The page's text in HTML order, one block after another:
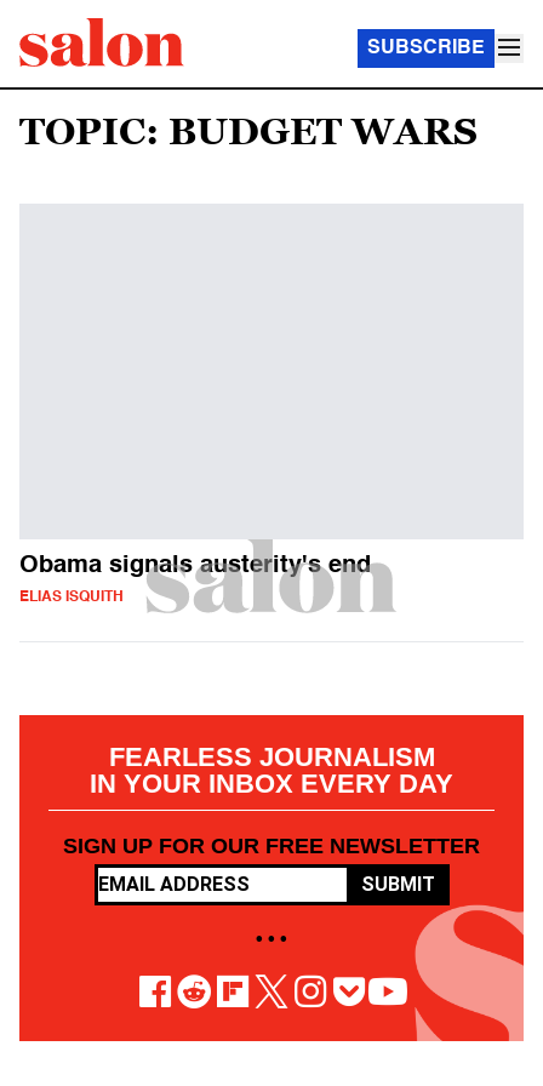
SUBSCRIBE
TOPIC: BUDGET WARS
Obama signals austerity's end
ELIAS ISQUITH
FEARLESS JOURNALISM
IN YOUR INBOX EVERY DAY
SIGN UP FOR OUR FREE NEWSLETTER
SUBMIT
• • •